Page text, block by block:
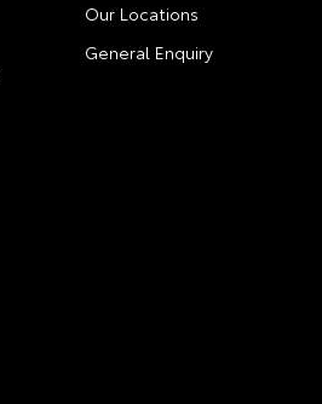
Our Locations
General Enquiry